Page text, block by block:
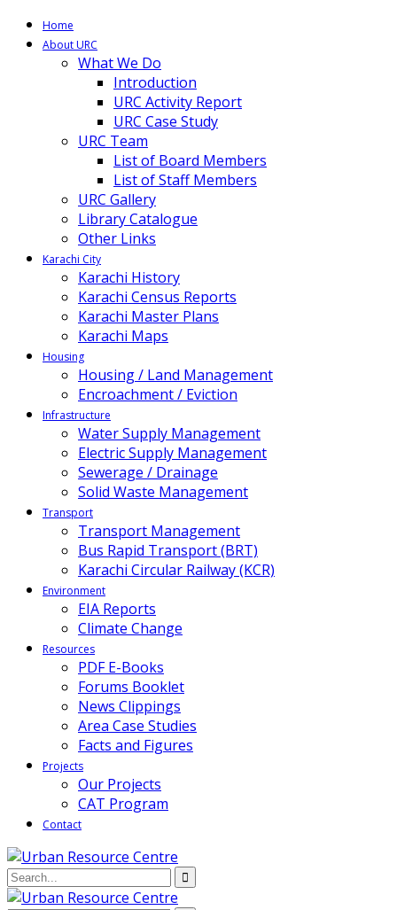
Home
About URC
What We Do
Introduction
URC Activity Report
URC Case Study
URC Team
List of Board Members
List of Staff Members
URC Gallery
Library Catalogue
Other Links
Karachi City
Karachi History
Karachi Census Reports
Karachi Master Plans
Karachi Maps
Housing
Housing / Land Management
Encroachment / Eviction
Infrastructure
Water Supply Management
Electric Supply Management
Sewerage / Drainage
Solid Waste Management
Transport
Transport Management
Bus Rapid Transport (BRT)
Karachi Circular Railway (KCR)
Environment
EIA Reports
Climate Change
Resources
PDF E-Books
Forums Booklet
News Clippings
Area Case Studies
Facts and Figures
Projects
Our Projects
CAT Program
Contact